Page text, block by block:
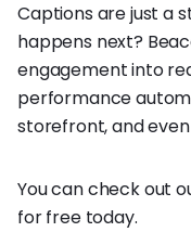
Captions are just a
happens next?
engagement into
performance
storefront, and
You can check out
for free today.